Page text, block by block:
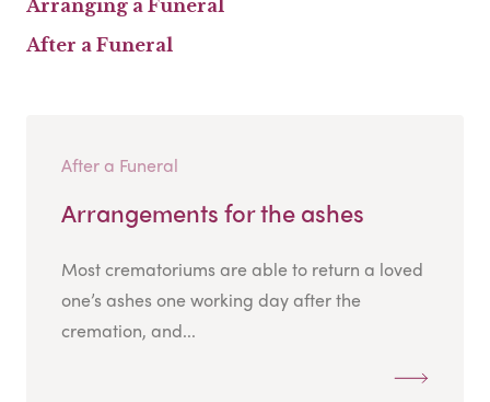
Arranging a Funeral
After a Funeral
After a Funeral
Arrangements for the ashes
Most crematoriums are able to return a loved
one’s ashes one working day after the
cremation, and...